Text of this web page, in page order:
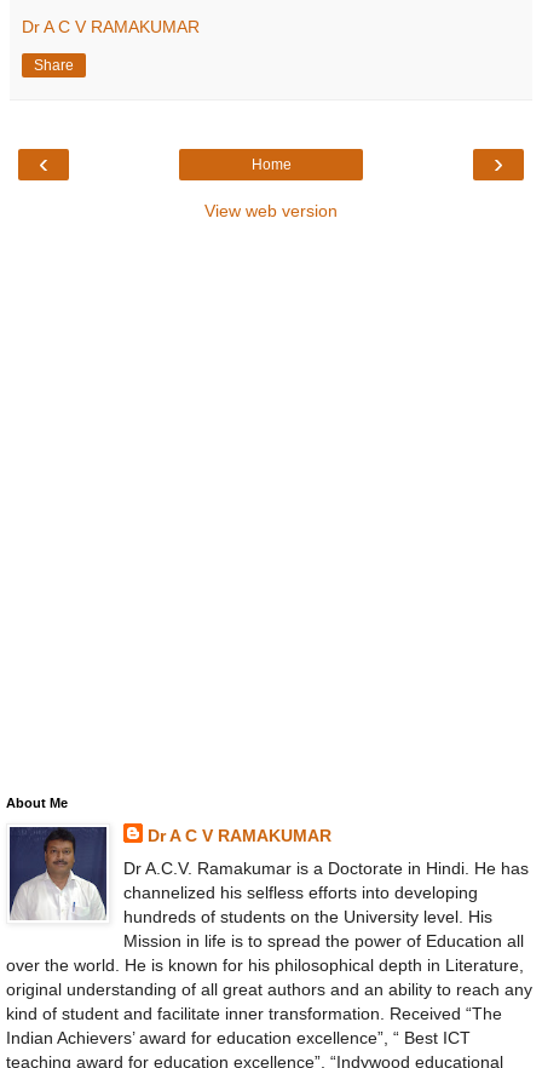
Dr A C V RAMAKUMAR
Share
‹ ›
Home
View web version
About Me
Dr A C V RAMAKUMAR
Dr A.C.V. Ramakumar is a Doctorate in Hindi. He has
channelized his selfless efforts into developing
hundreds of students on the University level. His
Mission in life is to spread the power of Education all
over the world. He is known for his philosophical depth in Literature,
original understanding of all great authors and an ability to reach any
kind of student and facilitate inner transformation. Received “The
Indian Achievers’ award for education excellence”, “ Best ICT
teaching award for education excellence”, “Indywood educational